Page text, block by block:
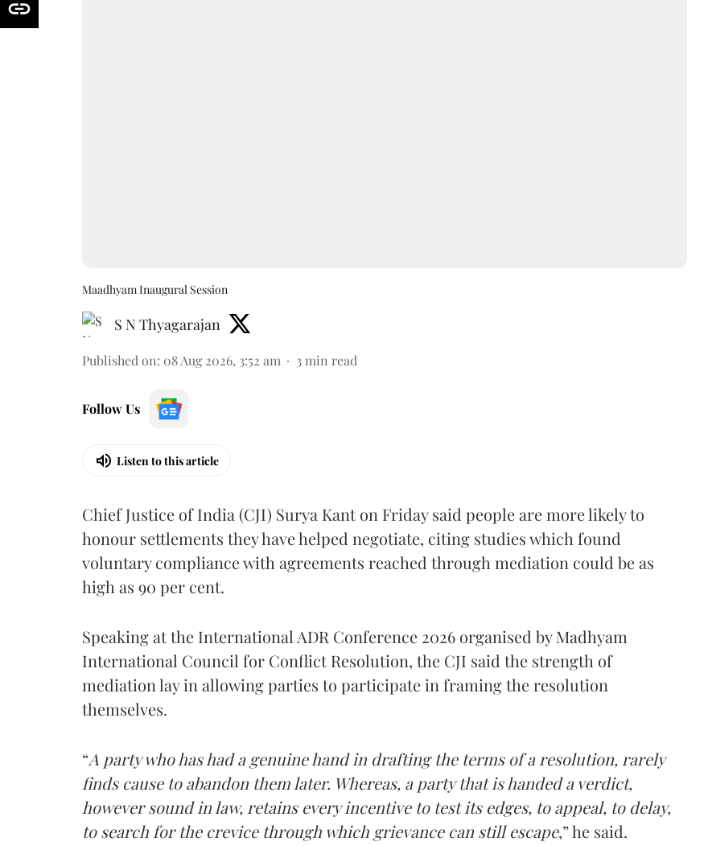
Maadhyam Inaugural Session
S N Thyagarajan
Published on: 08 Aug 2026, 3:52 am 3 min read
Follow Us
Listen to this article
Chief Justice of India (CJI) Surya Kant on Friday said people are more likely to
honour settlements they have helped negotiate, citing studies which found
voluntary compliance with agreements reached through mediation could be as
high as 90 per cent.
Speaking at the International ADR Conference 2026 organised by Madhyam
International Council for Conflict Resolution, the CJI said the strength of
mediation lay in allowing parties to participate in framing the resolution
themselves.
“A party who has had a genuine hand in drafting the terms of a resolution, rarely
finds cause to abandon them later. Whereas, a party that is handed a verdict,
however sound in law, retains every incentive to test its edges, to appeal, to delay,
to search for the crevice through which grievance can still escape,” he said.